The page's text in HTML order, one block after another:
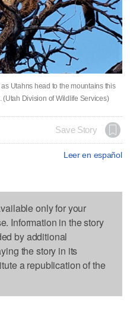
Utahns head to the mountains this
(Utah Division of Wildlife Services)
Save Story
Leer en español
only for your
Information in the story
by additional
the story in its
a republication of the